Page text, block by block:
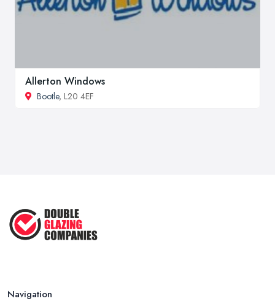
Allerton Windows
Bootle, L20 4EF
Navigation